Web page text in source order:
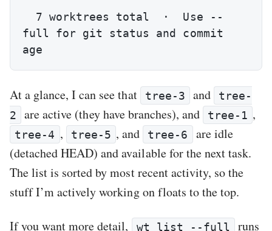
full for git status and commit
age
At a glance, I can see that tree-3 and
tree-
2
are active (they have branches), and tree-1 ,
tree-4 , tree-5 , and tree-6
are idle
(detached HEAD) and available for the next task.
The list is sorted by most recent activity, so the
stuff I’m actively working on floats to the top.
If you want more detail, wt list --full runs